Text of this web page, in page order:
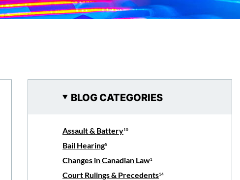
BLOG CATEGORIES
Assault & Battery10
Bail Hearing5
Changes in Canadian Law1
Court Rulings & Precedents14